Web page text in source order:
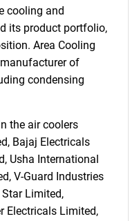
cooling and
its product portfolio,
Area Cooling
of
condensing
the air coolers
Bajaj Electricals
Usha International
V-Guard Industries
Limited,
Electricals Limited,